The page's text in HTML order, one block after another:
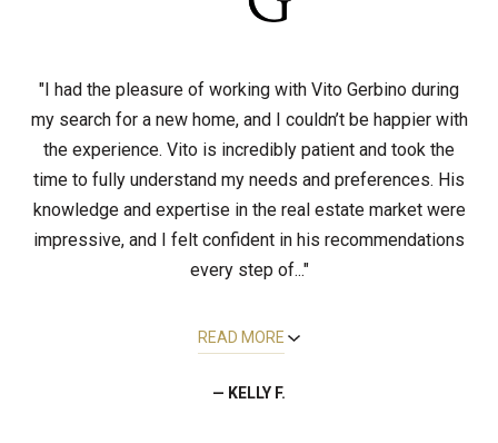
"I had the pleasure of working with Vito Gerbino during
my search for a new home, and I couldn’t be happier with
the experience. Vito is incredibly patient and took the
time to fully understand my needs and preferences. His
knowledge and expertise in the real estate market were
impressive, and I felt confident in his recommendations
every step of..."
READ MORE
— KELLY F.